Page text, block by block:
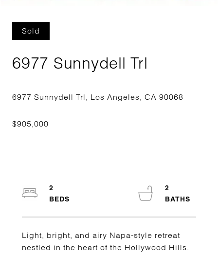
Sold
6977 Sunnydell Trl
Light, bright, and airy Napa-style retreat
nestled in the heart of the Hollywood Hills.
2
2